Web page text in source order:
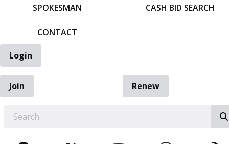
SPOKESMAN
CONTACT
CASH BID SEARCH
Login
Join
Renew